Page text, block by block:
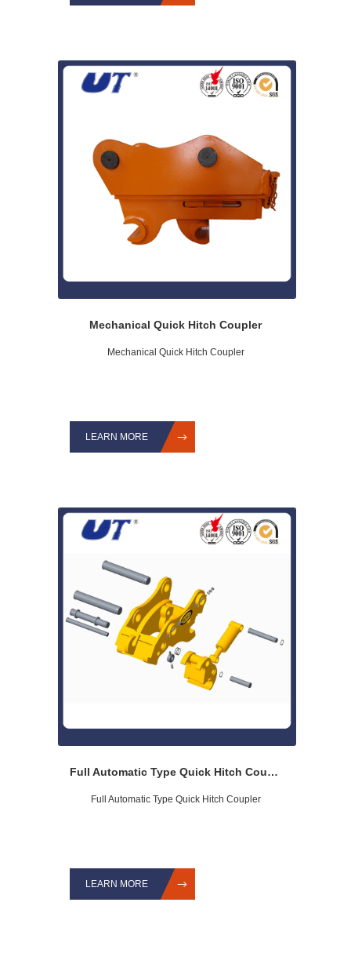
Mechanical Quick Hitch Coupler
Mechanical Quick Hitch Coupler
LEARN MORE
Full Automatic Type Quick Hitch Coupler
Full Automatic Type Quick Hitch Coupler
LEARN MORE